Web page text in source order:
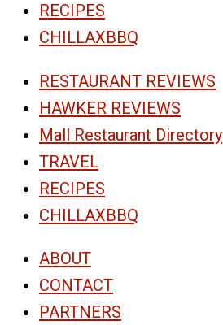
RECIPES
CHILLAXBBQ
RESTAURANT REVIEWS
HAWKER REVIEWS
Mall Restaurant Directory
TRAVEL
RECIPES
CHILLAXBBQ
ABOUT
CONTACT
PARTNERS